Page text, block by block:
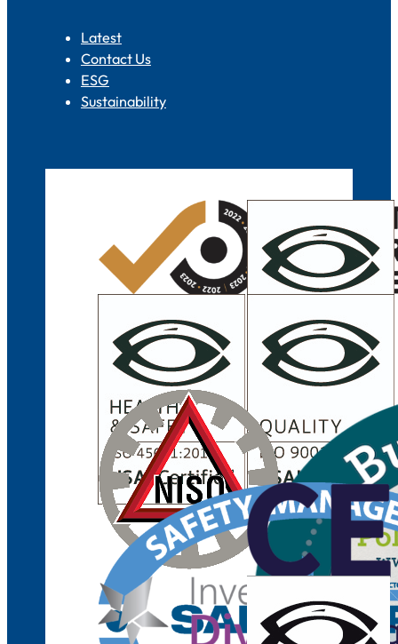
Latest
Contact Us
ESG
Sustainability